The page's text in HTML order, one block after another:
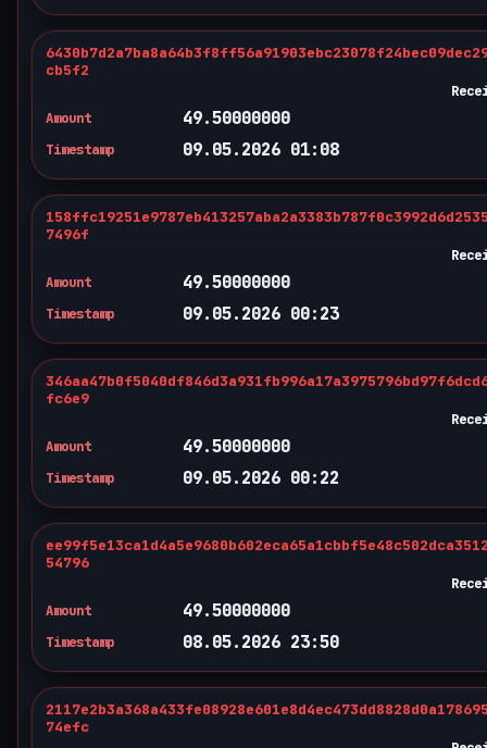
cb5f2
Amount
49.50000000
Timestamp 09.05.2026 01:08
7496f
Amount
49.50000000
Timestamp 09.05.2026 00:23
fc6e9
Amount
49.50000000
Timestamp 09.05.2026 00:22
54796
Amount
49.50000000
Timestamp 08.05.2026 23:50
74efc